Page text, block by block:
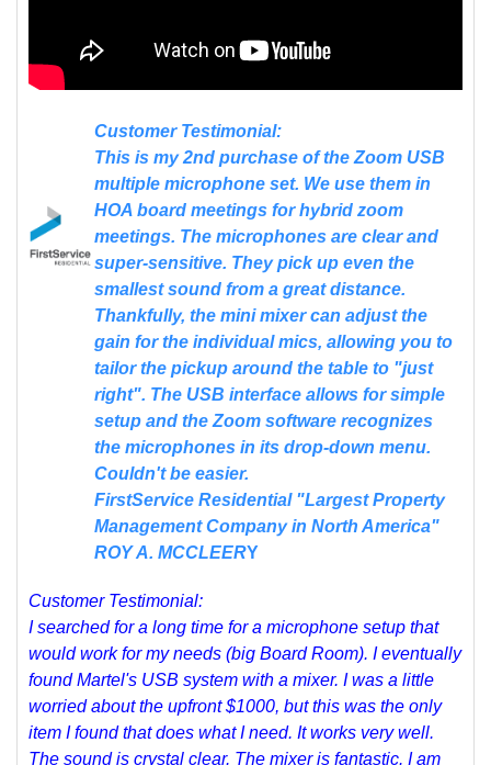
Customer Testimonial:
This is my 2nd purchase of the Zoom USB
multiple microphone set. We use them in
HOA board meetings for hybrid zoom
meetings. The microphones are clear and
super-sensitive. They pick up even the
smallest sound from a great distance.
Thankfully, the mini mixer can adjust the
gain for the individual mics, allowing you to
tailor the pickup around the table to "just
right". The USB interface allows for simple
setup and the Zoom software recognizes
the microphones in its drop-down menu.
Couldn't be easier.
FirstService Residential "Largest Property
Management Company in North America"
ROY A. MCCLEERY
Customer Testimonial:
I searched for a long time for a microphone setup that
would work for my needs (big Board Room). I eventually
found Martel's USB system with a mixer. I was a little
worried about the upfront $1000, but this was the only
item I found that does what I need. It works very well.
The sound is crystal clear. The mixer is fantastic. I am